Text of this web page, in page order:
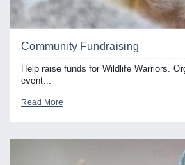
Community Fundraising
Help raise funds for Wildlife Warriors.
event...
Read More